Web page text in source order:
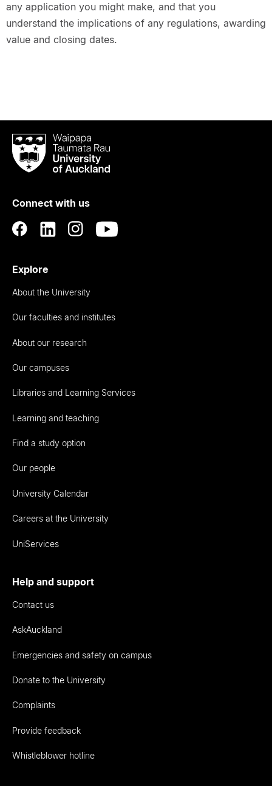
any application you might make, and that you
understand the implications of any regulations, awarding
value and closing dates.
Waipapa
Taumata
RauUniversity
Auckland
Connect with us
Explore
About the University
Our faculties and institutes
About our research
Our campuses
Libraries and Learning Services
Learning and teaching
Find a study option
Our people
University Calendar
Careers at the University
UniServices
Help and support
Contact us
AskAuckland
Emergencies and safety on campus
Donate to the University
Complaints
Provide feedback
Whistleblower hotline